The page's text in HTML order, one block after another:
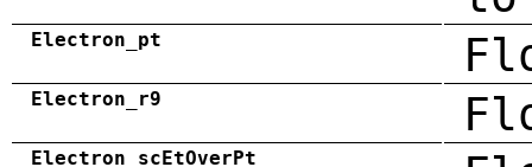
Electron_pt
Electron_r9
Electron_scEtOverPt